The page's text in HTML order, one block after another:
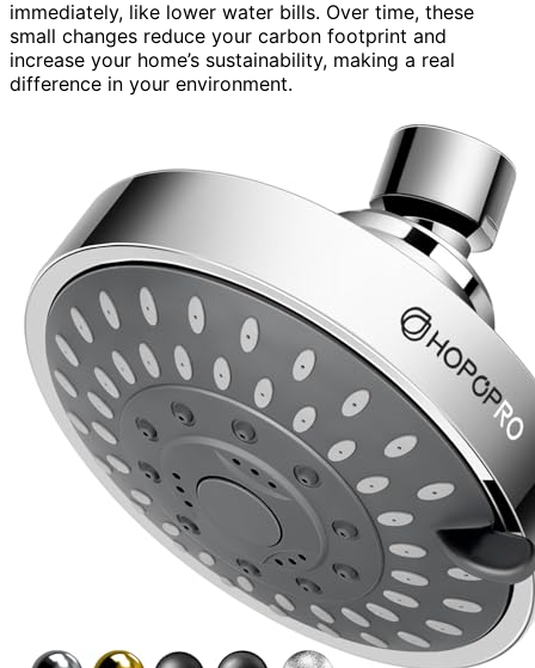
immediately, like lower water bills. Over time, these
small changes reduce your carbon footprint and
increase your home’s sustainability, making a real
difference in your environment.